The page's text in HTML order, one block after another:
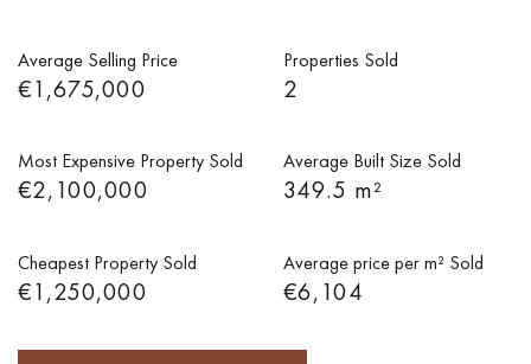
Average Selling Price
€1,675,000
Properties Sold
2
Most Expensive Property Sold
€2,100,000
Average Built Size Sold
349.5 m²
Cheapest Property Sold
€1,250,000
Average price per m² Sold
€6,104